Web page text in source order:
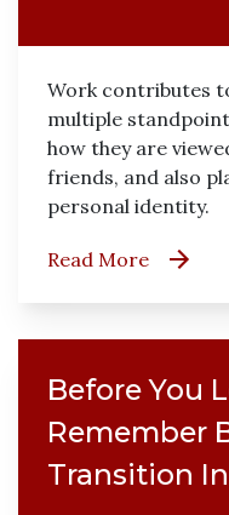
Work contributes
multiple
how they are
friends, and also
personal identity.
Read More
Before You
Remember
Transition